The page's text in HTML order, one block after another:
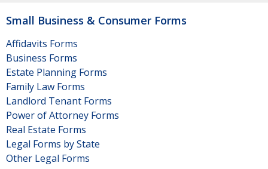
Small Business & Consumer Forms
Affidavits Forms
Business Forms
Estate Planning Forms
Family Law Forms
Landlord Tenant Forms
Power of Attorney Forms
Real Estate Forms
Legal Forms by State
Other Legal Forms